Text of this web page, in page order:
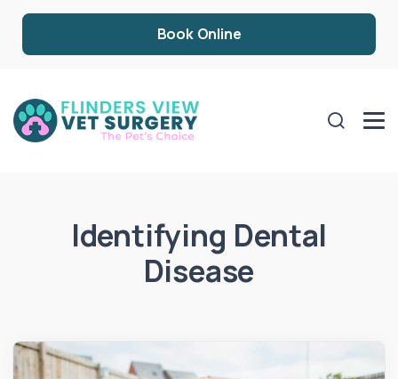
Book Online
Identifying Dental
Disease